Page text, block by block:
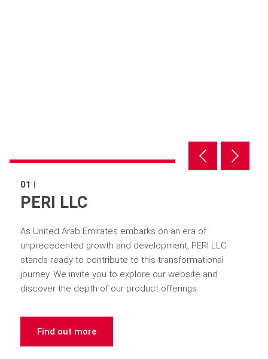
01 |
PERI LLC
As United Arab Emirates embarks on an era of
unprecedented growth and development, PERI LLC
stands ready to contribute to this transformational
journey. We invite you to explore our website and
discover the depth of our product offerings.
Find out more